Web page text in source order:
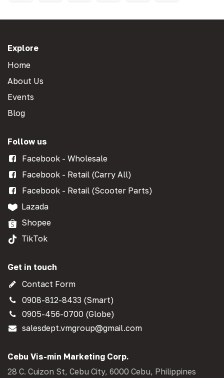
Explore
Home
About Us
Events
Blog
Follow us
Facebook - Wholesale
Facebook - Retail (Carry All)
Facebook - Retail (Scooter Parts)
Lazada
Shopee
TikTok
Get in touch
Contact Form
0908-812-8433 (Smart)
0905-456-0700 (Globe)
salesdept.vmgroup@gmail.com
Cebu Vis-min Marketing Corp.
28 C. Cuizon St, Cebu City, 6000 Cebu, Philippines